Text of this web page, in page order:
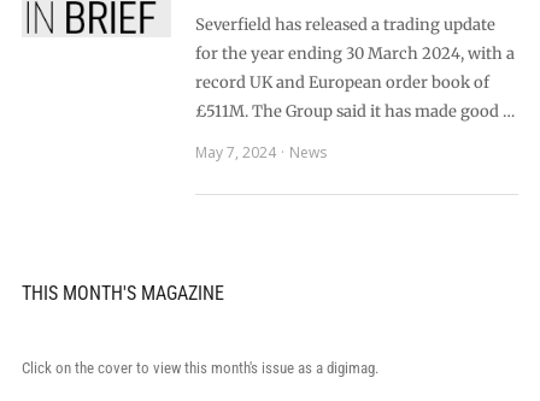
Severfield has released a trading update
for the year ending 30 March 2024, with a
record UK and European order book of
£511M. The Group said it has made good …
May 7, 2024
News
THIS MONTH'S MAGAZINE
Click on the cover to view this month's issue as a digimag.